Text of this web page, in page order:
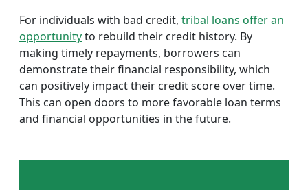
For individuals with bad credit, tribal loans offer an
opportunityto rebuild their credit history. By
making timely repayments, borrowers can
demonstrate their financial responsibility, which
can positively impact their credit score over time.
This can open doors to more favorable loan terms
and financial opportunities in the future.